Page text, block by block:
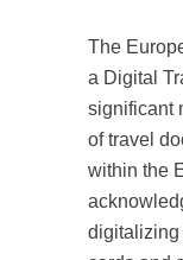
The
a Digital
significant
of travel
within the
digitalizing